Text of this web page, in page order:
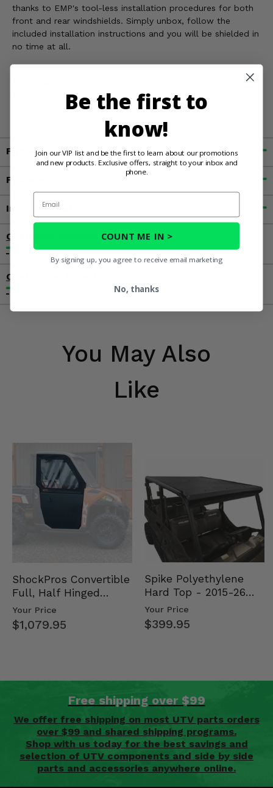
thanks to EMP's tool-less installation procedures for both
front and rear windshields. Simply unbox, follow the
included installation instructions and you will be shielded in
no time at all.
information, go to
www.P65Warnings.ca.gov
Fitment
Features
Important Info
Customer Reviews
Contact an Expert
You May Also
Like
ShockPros Convertible
Full, Half Hinged
Doors - 2013-19 Ful…
Your Price
$1,079.95
Spike Polyethylene
Hard Top - 2015-26
Mid Size Polaris
Rang…
Your Price
$399.95
Free shipping over $99
We offer free shipping on most UTV parts orders
over $99 and shared shipping programs.
Shop with us today for the best savings and
selection of UTV components and side by side
parts and accessories anywhere online.
Be the first to
know!
Join our VIP list and be the first to learn about our promotions
and new products. Exclusive offers, straight to your inbox and
phone.
Email
COUNT ME IN >
By signing up, you agree to receive email marketing
No, thanks